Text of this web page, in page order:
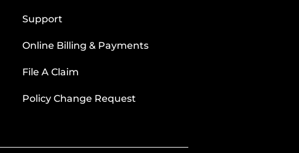
Support
Online Billing & Payments
File A Claim
Policy Change Request